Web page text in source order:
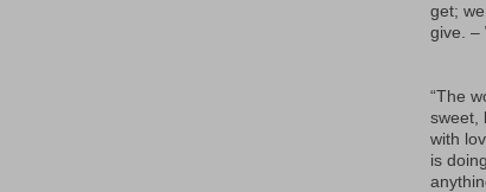
get;
give. –
“The
sweet,
with
is